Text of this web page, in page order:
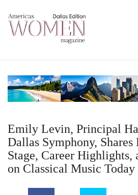
Emily Levin, Principal
Dallas Symphony, Shares
Stage, Career Highlights,
on Classical Music Today